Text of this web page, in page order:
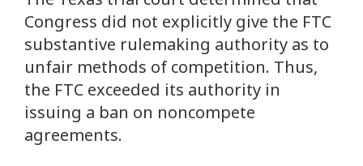
Congress did not explicitly give the FTC
substantive rulemaking authority as to
unfair methods of competition. Thus,
the FTC exceeded its authority in
issuing a ban on noncompete
agreements.